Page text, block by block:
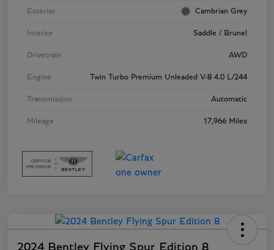
Exterior Cambrian Grey
Interior Saddle / Brunel
Drivetrain AWD
Engine Twin Turbo Premium Unleaded V-8 4.0 L/244
Transmission Automatic
Mileage 17,966 Miles
2024 Bentley Flying Spur Edition 8